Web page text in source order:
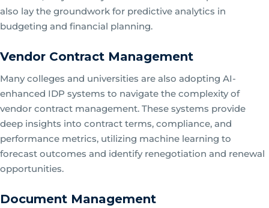
also lay the groundwork for predictive analytics in
budgeting and financial planning.
Vendor Contract Management
Many colleges and universities are also adopting AI-
enhanced IDP systems to navigate the complexity of
vendor contract management. These systems provide
deep insights into contract terms, compliance, and
performance metrics, utilizing machine learning to
forecast outcomes and identify renegotiation and renewal
opportunities.
Document Management